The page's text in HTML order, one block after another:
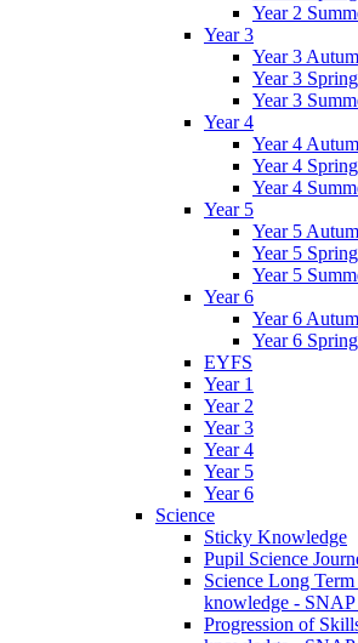
Year 2
Year 3
Year 3
Year 3
Year 3
Year 4
Year 4
Year 4
Year 4
Year 5
Year 5
Year 5
Year 5
Year 6
Year 6
Year 6
EYFS
Year 1
Year 2
Year 3
Year 4
Year 5
Year 6
Science
Sticky Knowledge
Pupil Science
Science Long
knowledge - SNAP
Progression of